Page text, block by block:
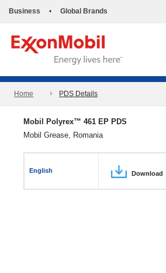
Business • Global Brands
Home PDS Details
Mobil Polyrex™ 461 EP PDS
Mobil Grease, Romania
English Download